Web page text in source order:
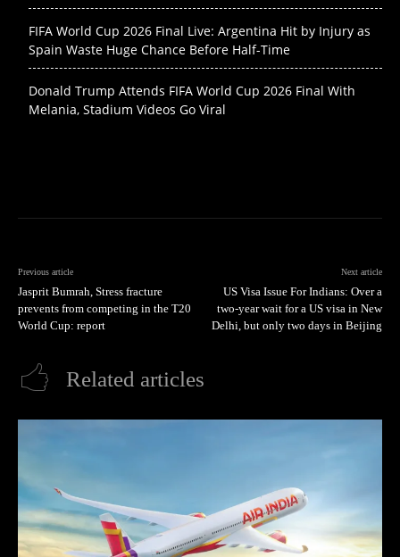
FIFA World Cup 2026 Final Live: Argentina Hit by Injury as
Spain Waste Huge Chance Before Half-Time
Donald Trump Attends FIFA World Cup 2026 Final With
Melania, Stadium Videos Go Viral
Previous article
Jasprit Bumrah, Stress fracture
prevents from competing in the T20
World Cup: report
Next article
US Visa Issue For Indians: Over a
two-year wait for a US visa in New
Delhi, but only two days in Beijing
Related articles